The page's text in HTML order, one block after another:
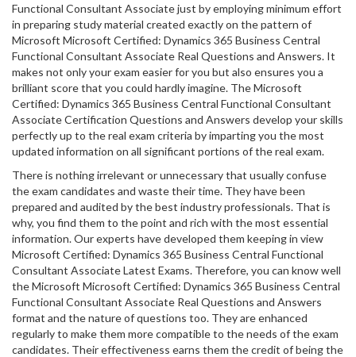
Functional Consultant Associate just by employing minimum effort
in preparing study material created exactly on the pattern of
Microsoft Microsoft Certified: Dynamics 365 Business Central
Functional Consultant Associate Real Questions and Answers. It
makes not only your exam easier for you but also ensures you a
brilliant score that you could hardly imagine. The Microsoft
Certified: Dynamics 365 Business Central Functional Consultant
Associate Certification Questions and Answers develop your skills
perfectly up to the real exam criteria by imparting you the most
updated information on all significant portions of the real exam.
There is nothing irrelevant or unnecessary that usually confuse
the exam candidates and waste their time. They have been
prepared and audited by the best industry professionals. That is
why, you find them to the point and rich with the most essential
information. Our experts have developed them keeping in view
Microsoft Certified: Dynamics 365 Business Central Functional
Consultant Associate Latest Exams. Therefore, you can know well
the Microsoft Microsoft Certified: Dynamics 365 Business Central
Functional Consultant Associate Real Questions and Answers
format and the nature of questions too. They are enhanced
regularly to make them more compatible to the needs of the exam
candidates. Their effectiveness earns them the credit of being the